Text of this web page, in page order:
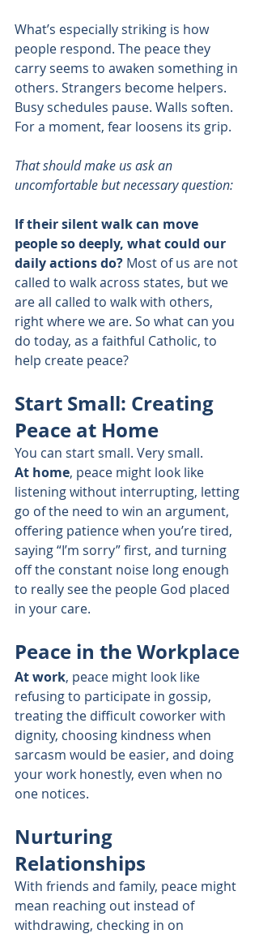
What’s especially striking is how
people respond. The peace they
carry seems to awaken something in
others. Strangers become helpers.
Busy schedules pause. Walls soften.
For a moment, fear loosens its grip.
That should make us ask an
uncomfortable but necessary question:
If their silent walk can move
people so deeply, what could our
daily actions do? Most of us are not
called to walk across states, but we
are all called to walk with others,
right where we are. So what can you
do today, as a faithful Catholic, to
help create peace?
Start Small: Creating
Peace at Home
You can start small. Very small.
At home, peace might look like
listening without interrupting, letting
go of the need to win an argument,
offering patience when you’re tired,
saying “I’m sorry” first, and turning
off the constant noise long enough
to really see the people God placed
in your care.
Peace in the Workplace
At work, peace might look like
refusing to participate in gossip,
treating the difficult coworker with
dignity, choosing kindness when
sarcasm would be easier, and doing
your work honestly, even when no
one notices.
Nurturing
Relationships
With friends and family, peace might
mean reaching out instead of
withdrawing, checking in on